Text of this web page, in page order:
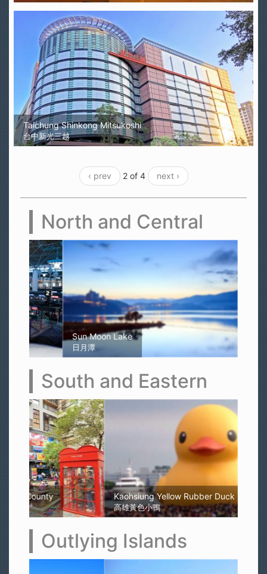
Taichung Shinkong Mitsukoshi
台中新光三越
‹ prev 2 of 4 next ›
North and Central
Sun Moon Lake
日月潭
South and Eastern
Kaohsiung Yellow Rubber Duck
高雄黃色小鴨
Outlying Islands